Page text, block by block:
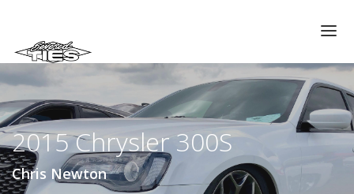
GALLERIES
MEMBERS
VIDEOS
MEMORIAL/RIP
2015 Chrysler 300S
Chris Newton